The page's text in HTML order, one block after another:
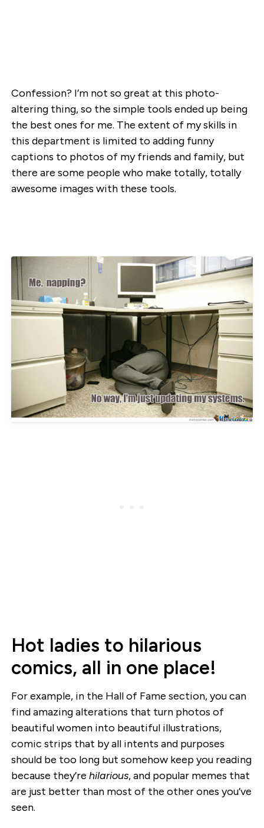
Confession? I’m not so great at this photo-
altering thing, so the simple tools ended up being
the best ones for me. The extent of my skills in
this department is limited to adding funny
captions to photos of my friends and family, but
there are some people who make totally, totally
awesome images with these tools.
Hot ladies to hilarious
comics, all in one place!
For example, in the Hall of Fame section, you can
find amazing alterations that turn photos of
beautiful women into beautiful illustrations,
comic strips that by all intents and purposes
should be too long but somehow keep you reading
because they’re hilarious, and popular memes that
are just better than most of the other ones you’ve
seen.